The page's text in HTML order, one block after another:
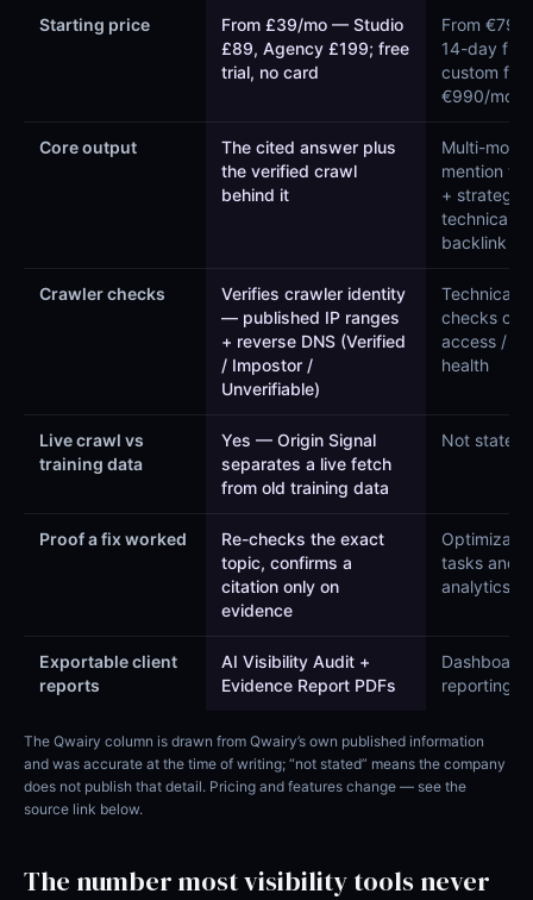
Starting price
From £39/mo — Studio
£89, Agency £199; free
trial, no card
From €79/
14-day
custom
€990/mo
Core output
The cited answer plus
the verified crawl
behind it
Multi-model
mention
+ strategy,
technical
backlink
Crawler checks
Verifies crawler identity
— published IP ranges
+ reverse DNS (Verified
/ Impostor /
Unverifiable)
Technical
checks
access /
health
Live crawl vs
training data
Yes — Origin Signal
separates a live fetch
from old training data
Not stated
Proof a fix worked
Re-checks the exact
topic, confirms a
citation only on
evidence
tasks and
analytics
Exportable client
reports
AI Visibility Audit +
Evidence Report PDFs
Dashboard
reporting
The Qwairy column is drawn from Qwairy’s own published information
and was accurate at the time of writing; “not stated” means the company
does not publish that detail. Pricing and features change — see the
source link below.
The number most visibility tools never